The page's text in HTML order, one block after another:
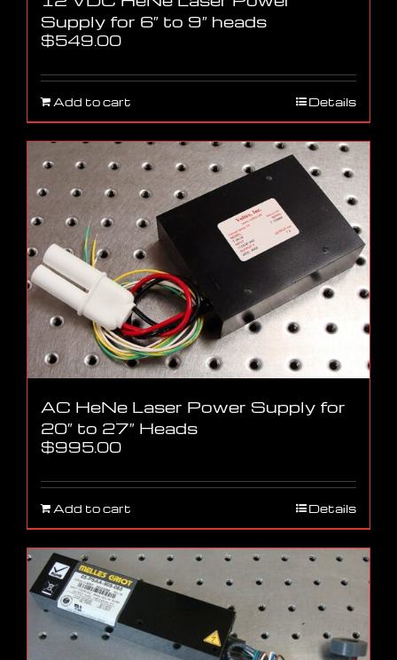
Supply for 6″ to 9″ heads
$549.00
Add to cart Details
AC HeNe Laser Power Supply for
20″ to 27″ Heads
$995.00
Add to cart Details